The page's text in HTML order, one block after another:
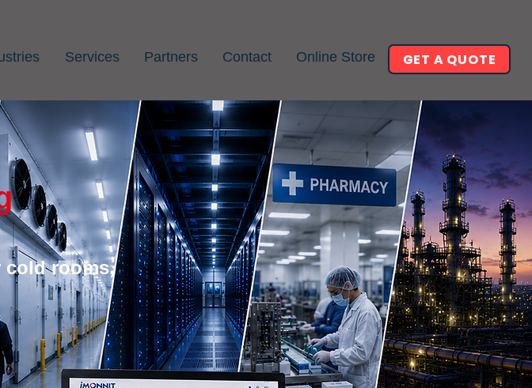
Services Partners Contact Online Store GET A QUOTE
cold rooms,